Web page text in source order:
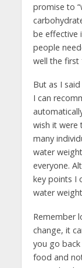
promise to
be effective
people
well the first
But as I
I can
wish it were
many
water
everyone.
key points I
water
Remember
change, it
you go
food and